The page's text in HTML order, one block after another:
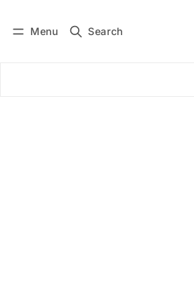
Menu Search
Subscribe